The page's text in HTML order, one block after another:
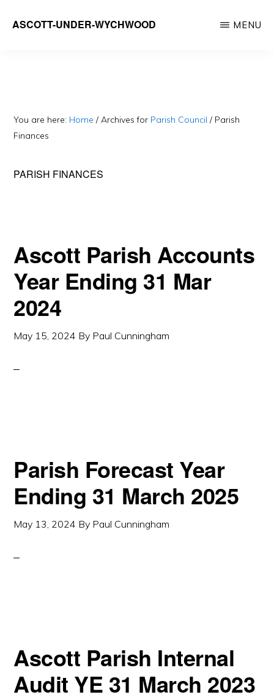
ASCOTT-UNDER-WYCHWOOD
MENU
You are here: Home / Archives for Parish Council / Parish
Finances
PARISH FINANCES
Ascott Parish Accounts
Year Ending 31 Mar
2024
May 15, 2024 By Paul Cunningham
Parish Forecast Year
Ending 31 March 2025
May 13, 2024 By Paul Cunningham
Ascott Parish Internal
Audit YE 31 March 2023